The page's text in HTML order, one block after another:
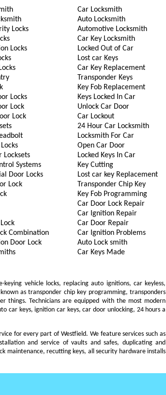
Locks
Locks
Locks
Lock
Lock
Locksets
Systems
Door Locks
Lock
Combination
Door Lock
Car Locksmith
Auto Locksmith
Automotive Locksmith
Car Key Locksmith
Locked Out of Car
Lost car Keys
Car Key Replacement
Transponder Keys
Key Fob Replacement
Keys Locked In Car
Unlock Car Door
Car Lockout
24 Hour Car Locksmith
Locksmith For Car
Open Car Door
Locked Keys In Car
Key Cutting
Lost car key Replacement
Transponder Chip Key
Key Fob Programming
Car Door Lock Repair
Car Ignition Repair
Car Door Repair
Car Ignition Problems
Auto Lock smith
Car Keys Made
vehicle locks, replacing auto ignitions, car keyless,
as transponder chip key programming, transponders
things. Technicians are equipped with the most modern
car keys, ignition car keys, car door unlocking, 24 hours a
for every part of Westfield. We feature services such as
and service of vaults and safes, duplicating and
maintenance, recutting keys, all security hardware installs